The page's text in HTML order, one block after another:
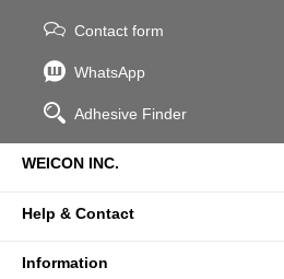
Contact form
WhatsApp
Adhesive Finder
WEICON INC.
Help & Contact
Information